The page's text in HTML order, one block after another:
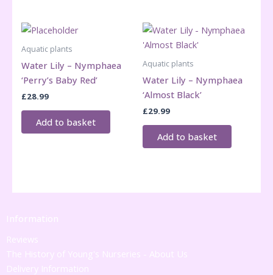
Aquatic plants
Water Lily – Nymphaea
‘Perry’s Baby Red’
£28.99
Add to basket
Aquatic plants
Water Lily – Nymphaea
‘Almost Black’
£29.99
Add to basket
Information
Reviews
The History of Young's Nurseries - About Us
Delivery Information